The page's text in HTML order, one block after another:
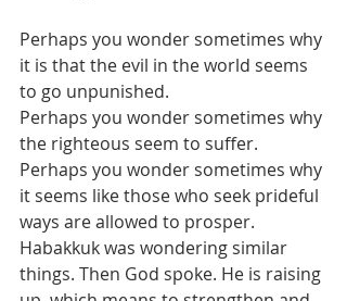
Perhaps you wonder sometimes why
it is that the evil in the world seems
to go unpunished.
Perhaps you wonder sometimes why
the righteous seem to suffer.
Perhaps you wonder sometimes why
it seems like those who seek prideful
ways are allowed to prosper.
Habakkuk was wondering similar
things. Then God spoke. He is raising